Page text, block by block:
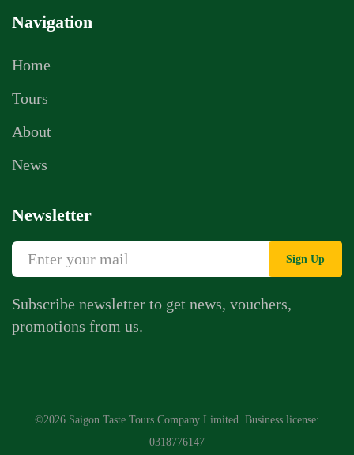
Navigation
Home
Tours
About
News
Newsletter
Sign Up
Subscribe newsletter to get news, vouchers,
promotions from us.
©2026 Saigon Taste Tours Company Limited. Business license:
0318776147